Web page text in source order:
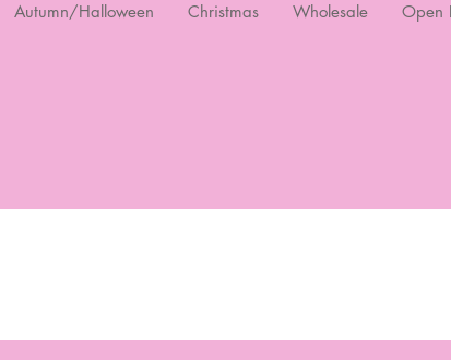
Autumn/Halloween Christmas Wholesale Open